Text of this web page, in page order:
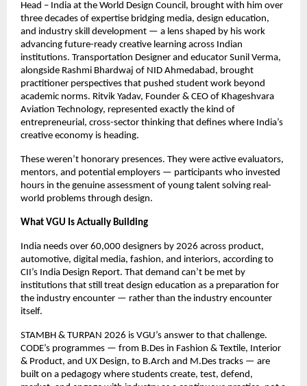
Head – India at the World Design Council, brought with him over
three decades of expertise bridging media, design education,
and industry skill development — a lens shaped by his work
advancing future-ready creative learning across Indian
institutions. Transportation Designer and educator Sunil Verma,
alongside Rashmi Bhardwaj of NID Ahmedabad, brought
practitioner perspectives that pushed student work beyond
academic norms. Ritvik Yadav, Founder & CEO of Khageshvara
Aviation Technology, represented exactly the kind of
entrepreneurial, cross-sector thinking that defines where India’s
creative economy is heading.
These weren’t honorary presences. They were active evaluators,
mentors, and potential employers — participants who invested
hours in the genuine assessment of young talent solving real-
world problems through design.
What VGU Is Actually Building
India needs over 60,000 designers by 2026 across product,
automotive, digital media, fashion, and interiors, according to
CII’s India Design Report. That demand can’t be met by
institutions that still treat design education as a preparation for
the industry encounter — rather than the industry encounter
itself.
STAMBH & TURPAN 2026 is VGU’s answer to that challenge.
CODE’s programmes — from B.Des in Fashion & Textile, Interior
& Product, and UX Design, to B.Arch and M.Des tracks — are
built on a pedagogy where students create, test, defend,